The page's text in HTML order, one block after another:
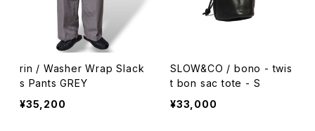
rin / Washer Wrap Slack
s Pants GREY
¥35,200
SLOW&CO / bono - twis
t bon sac tote - S
¥33,000